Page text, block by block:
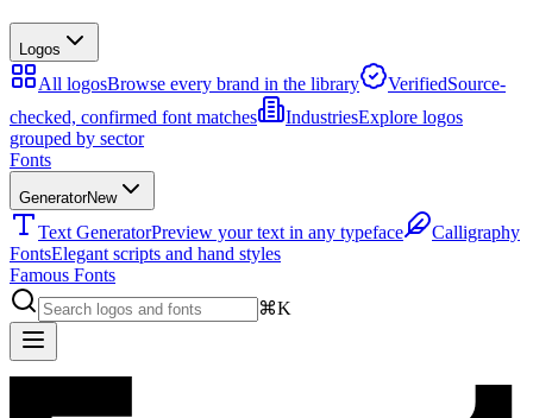
Logos
All logosBrowse every brand in the library VerifiedSource-
checked, confirmed font matches
IndustriesExplore logos
grouped by sector
Fonts
GeneratorNew
Text GeneratorPreview your text in any typeface
Calligraphy
FontsElegant scripts and hand styles
Famous Fonts
⌘K